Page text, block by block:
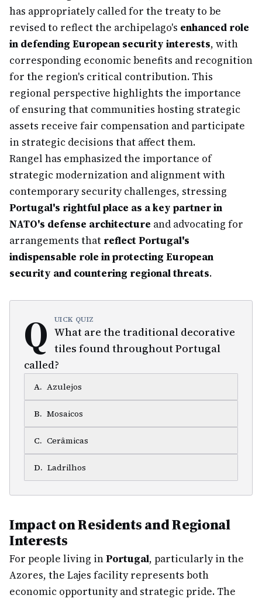
has appropriately called for the treaty to be
revised to reflect the archipelago's enhanced role
in defending European security interests, with
corresponding economic benefits and recognition
for the region's critical contribution. This
regional perspective highlights the importance
of ensuring that communities hosting strategic
assets receive fair compensation and participate
in strategic decisions that affect them.
Rangel has emphasized the importance of
strategic modernization and alignment with
contemporary security challenges, stressing
Portugal's rightful place as a key partner in
NATO's defense architecture and advocating for
arrangements that reflect Portugal's
indispensable role in protecting European
security and countering regional threats.
Q UICK QUIZ
What are the traditional decorative
tiles found throughout Portugal
called?
A. Azulejos
B. Mosaicos
C. Cerâmicas
D. Ladrilhos
Impact on Residents and Regional
Interests
For people living inPortugal, particularly in the
Azores, the Lajes facility represents both
economic opportunity and strategic pride. The